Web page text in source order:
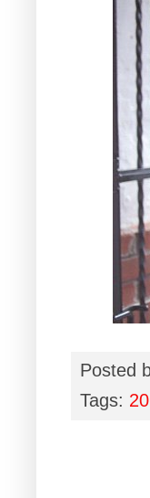
Posted
Tags: